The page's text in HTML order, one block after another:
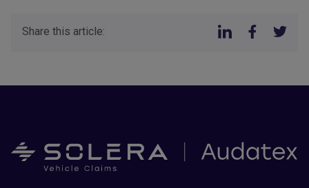
Share this article: